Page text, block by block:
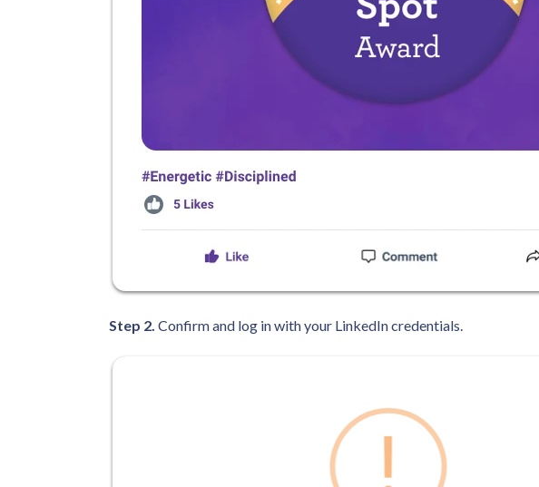
Step 2. Confirm and log in with your LinkedIn credentials.